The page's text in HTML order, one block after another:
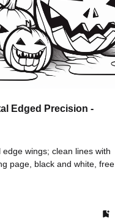
Edged Precision -
wings; clean lines with
page, black and white, free